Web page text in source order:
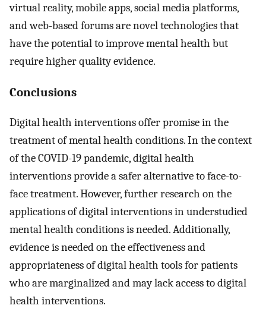
virtual reality, mobile apps, social media platforms,
and web-based forums are novel technologies that
have the potential to improve mental health but
require higher quality evidence.
Conclusions
Digital health interventions offer promise in the
treatment of mental health conditions. In the context
of the COVID-19 pandemic, digital health
interventions provide a safer alternative to face-to-
face treatment. However, further research on the
applications of digital interventions in understudied
mental health conditions is needed. Additionally,
evidence is needed on the effectiveness and
appropriateness of digital health tools for patients
who are marginalized and may lack access to digital
health interventions.